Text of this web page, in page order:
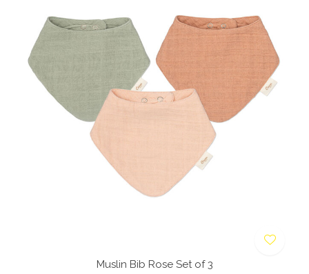
Muslin Bib Rose Set of 3